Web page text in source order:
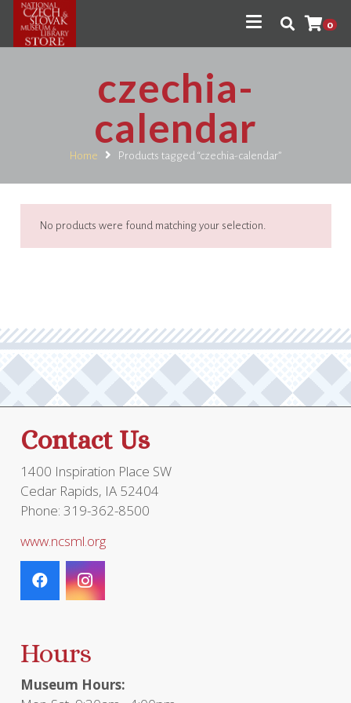
0
czechia-
calendar
Home Products tagged “czechia-calendar”
No products were found matching your selection.
Contact Us
1400 Inspiration Place SW
Cedar Rapids, IA 52404
Phone: 319-362-8500
www.ncsml.org
Hours
Museum Hours: